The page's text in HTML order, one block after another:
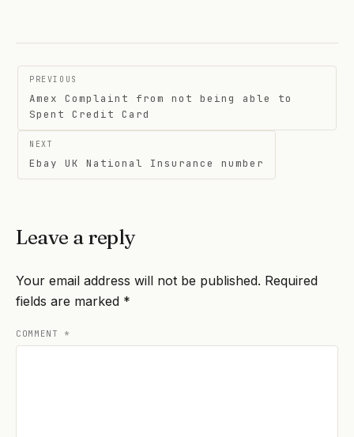
Post
navigation
PREVIOUS
Amex Complaint from not being able to
Spent Credit Card
NEXT
Ebay UK National Insurance number
Leave a reply
Your email address will not be published. Required
fields are marked *
COMMENT *